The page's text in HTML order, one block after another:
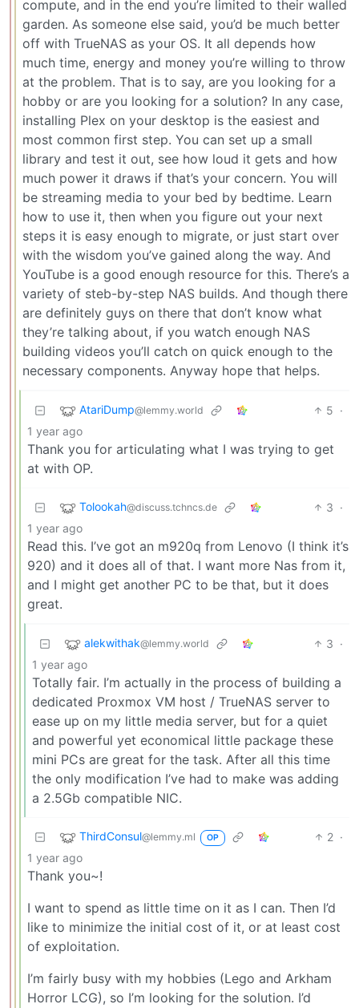
compute, and in the end you’re limited to their walled
garden. As someone else said, you’d be much better
off with TrueNAS as your OS. It all depends how
much time, energy and money you’re willing to throw
at the problem. That is to say, are you looking for a
hobby or are you looking for a solution? In any case,
installing Plex on your desktop is the easiest and
most common first step. You can set up a small
library and test it out, see how loud it gets and how
much power it draws if that’s your concern. You will
be streaming media to your bed by bedtime. Learn
how to use it, then when you figure out your next
steps it is easy enough to migrate, or just start over
with the wisdom you’ve gained along the way. And
YouTube is a good enough resource for this. There’s a
variety of steb-by-step NAS builds. And though there
are definitely guys on there that don’t know what
they’re talking about, if you watch enough NAS
building videos you’ll catch on quick enough to the
necessary components. Anyway hope that helps.
AtariDump@lemmy.world 5 ·
1 year ago
Thank you for articulating what I was trying to get
at with OP.
Tolookah@discuss.tchncs.de 3 ·
1 year ago
Read this. I’ve got an m920q from Lenovo (I think it’s
920) and it does all of that. I want more Nas from it,
and I might get another PC to be that, but it does
great.
alekwithak@lemmy.world 3 ·
1 year ago
Totally fair. I’m actually in the process of building a
dedicated Proxmox VM host / TrueNAS server to
ease up on my little media server, but for a quiet
and powerful yet economical little package these
mini PCs are great for the task. After all this time
the only modification I’ve had to make was adding
a 2.5Gb compatible NIC.
ThirdConsul@lemmy.ml OP 2 ·
1 year ago
Thank you~!
I want to spend as little time on it as I can. Then I’d
like to minimize the initial cost of it, or at least cost
of exploitation.
I’m fairly busy with my hobbies (Lego and Arkham
Horror LCG), so I’m looking for the solution. I’d